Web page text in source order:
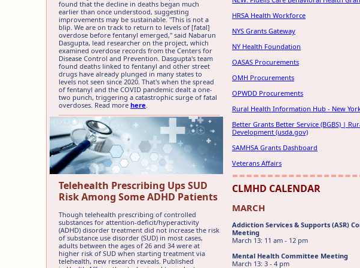
found that the decline in deaths began much
earlier than once understood, suggesting
improvements may be sustainable. "This is not a
blip. We are on track to return to levels of [fatal]
overdose before fentanyl emerged," said Nabarun
Dasgupta, lead researcher on the project, which
examined overdose records from the Centers for
Disease Control and Prevention. Dasgupta's team
found deaths linked to fentanyl and other street
drugs have already plunged in many states to
levels not seen since 2020. That's when the spread
of fentanyl and the COVID pandemic dealt a one-
two punch, triggering a catastrophic surge of fatal
overdoses. Read more here.
Telehealth Prescribing Ups SUD
Risk Among Some ADHD Patients
Though telehealth prescribing of controlled
substances for attention-deficit/hyperactivity
(ADHD) disorder treatment did not increase the risk
of substance use disorder (SUD) in most cases,
adults between the ages of 26 and 34 were at
higher risk of SUD when starting treatment via
telehealth, new research reveals. Published
HRSA Health Workforce
NYS Grants Gateway
NY Health Foundation
OASAS Procurements
OMH Procurements
OPWDD Procurements
Rural Health Information Hub - New
Better Grants Better Service (BGBS) |
Development (usda.gov)
SAMHSA Grants Dashboard
Veterans Affairs
CLMHD CALENDAR
MARCH
Addiction Services & Supports (ASR)
Meeting
March 13: 11 am - 12 pm
Mental Health Committee Meeting
March 13: 3 - 4 pm